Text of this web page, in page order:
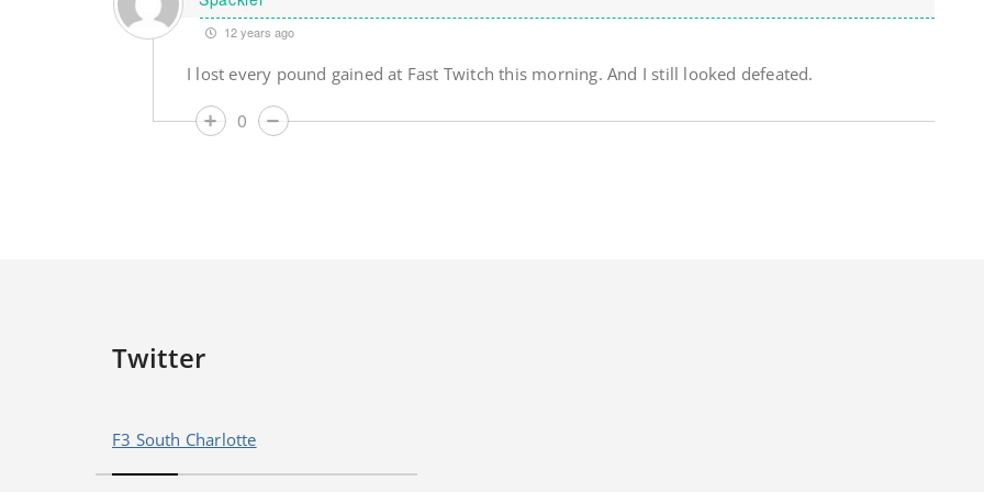
12 years ago
I lost every pound gained at Fast Twitch this morning. And I still looked defeated.
0
Twitter
F3 South Charlotte